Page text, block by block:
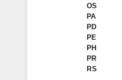
OS
PA
PD
PE
PH
PR
RS